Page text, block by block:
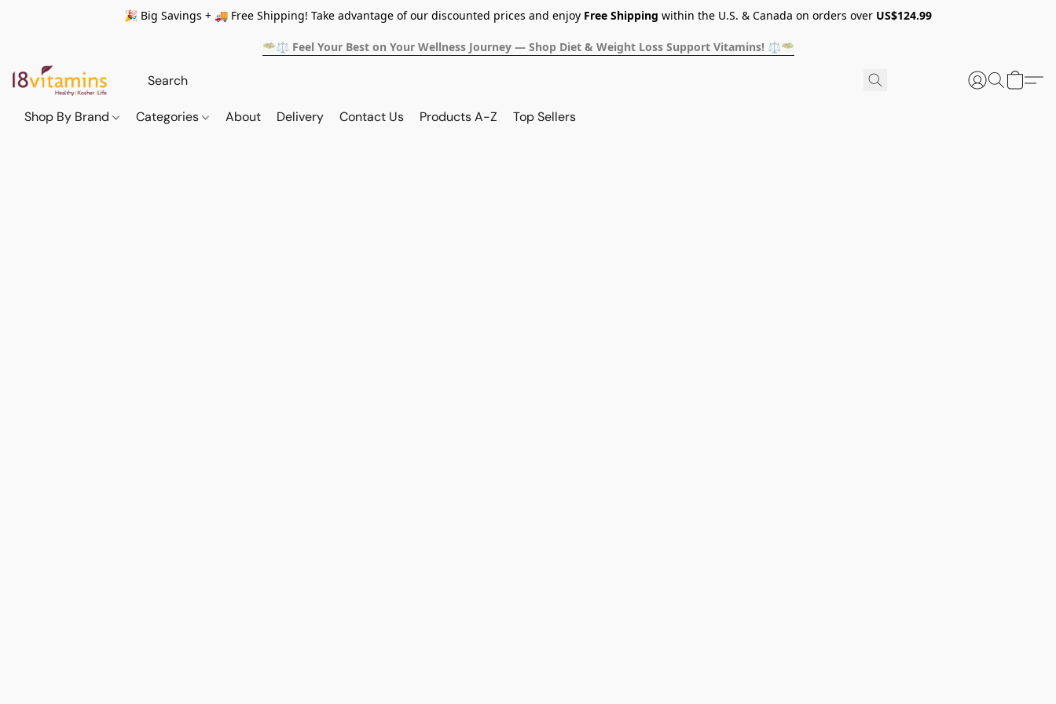
🎉 Big Savings + 🚚 Free Shipping! Take advantage of our discounted prices and enjoy Free Shipping within the U.S. & Canada on orders over US$124.99
🥗⚖️ Feel Your Best on Your Wellness Journey — Shop Diet & Weight Loss Support Vitamins! ⚖️🥗
Shop By Brand Categories About Delivery Contact Us Products A-Z Top Sellers